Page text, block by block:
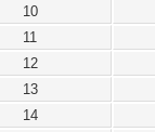
10
11
12
13
14